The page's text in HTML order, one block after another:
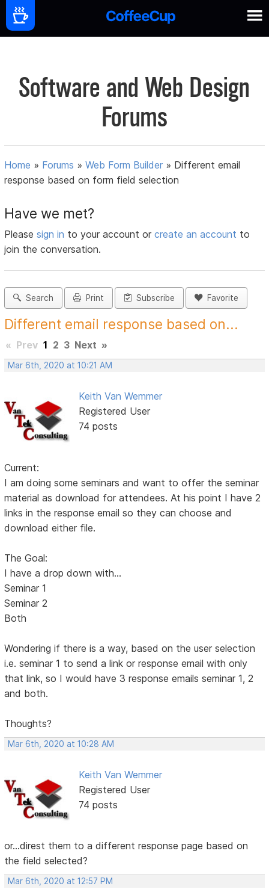
Software and Web Design
Forums
Home » Forums »Web Form Builder » Different email
response based on form field selection
Have we met?
Pleasesign in to your account orcreate an account to
join the conversation.
Search Print Subscribe Favorite
Different email response based on...
« Prev 1 2 3 Next »
Mar 6th, 2020 at 10:21 AM
Keith Van Wemmer
Registered User
74 posts
Current:
I am doing some seminars and want to offer the seminar
material as download for attendees. At his point I have 2
links in the response email so they can choose and
download either file.
The Goal:
I have a drop down with...
Seminar 1
Seminar 2
Both
Wondering if there is a way, based on the user selection
i.e. seminar 1 to send a link or response email with only
that link, so I would have 3 response emails seminar 1, 2
and both.
Thoughts?
Mar 6th, 2020 at 10:28 AM
Keith Van Wemmer
Registered User
74 posts
or...direst them to a different response page based on
the field selected?
Mar 6th, 2020 at 12:57 PM